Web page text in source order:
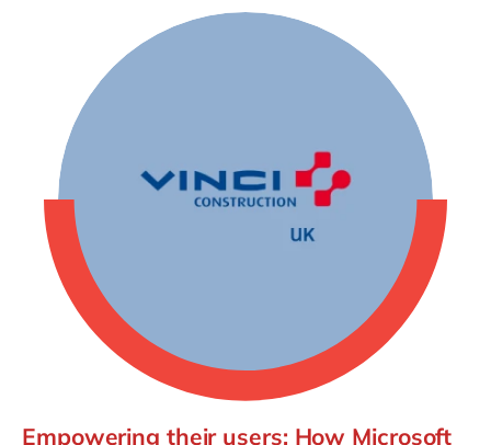
Empowering their users: How Microsoft